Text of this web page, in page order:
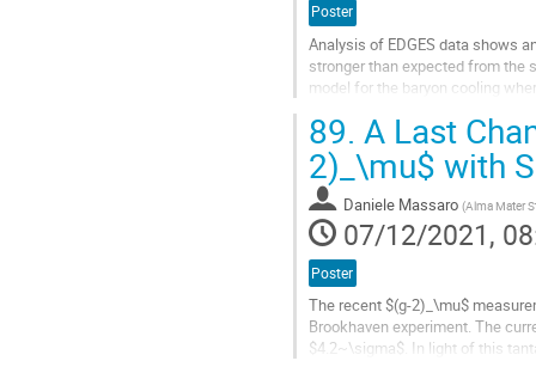
Poster
Analysis of EDGES data shows
stronger than expected from the
model for the baryon cooling
Go
to
contribution
page
89. A Last
2)_\mu$ with
Daniele Massaro (Alma Mater
07/12/2021,
Poster
The recent $(g-2)_\mu$
Brookhaven experiment. The
$4.2~\sigma$. In light of this